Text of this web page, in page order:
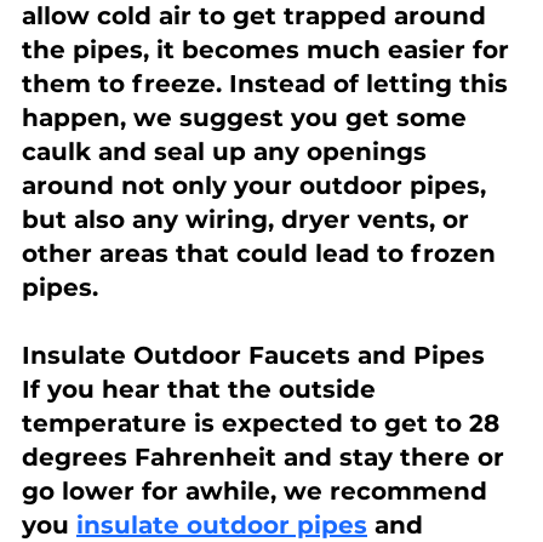
allow cold air to get trapped around
the pipes, it becomes much easier for
them to freeze. Instead of letting this
happen, we suggest you get some
caulk and seal up any openings
around not only your outdoor pipes,
but also any wiring, dryer vents, or
other areas that could lead to frozen
pipes.
Insulate Outdoor Faucets and Pipes
If you hear that the outside
temperature is expected to get to 28
degrees Fahrenheit and stay there or
go lower for awhile, we recommend
you insulate outdoor pipes and